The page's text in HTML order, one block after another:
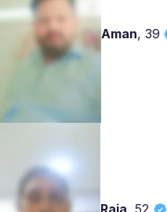
Aman, 39
Raja,52